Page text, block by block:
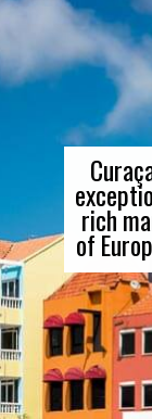
rich
of